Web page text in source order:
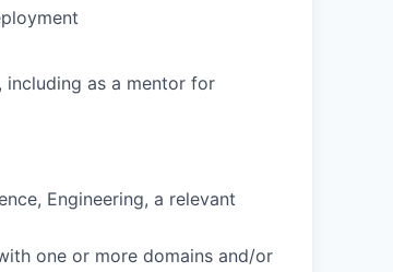
including as a mentor for
Engineering, a relevant
one or more domains and/or